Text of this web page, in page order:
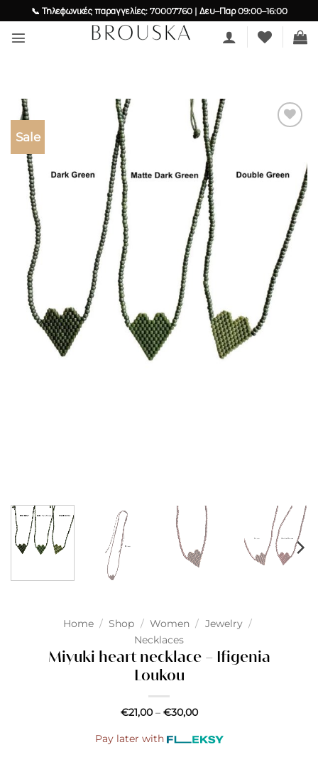
to
content
📞 Τηλεφωνικές παραγγελίες: 70007760 | Δευ–Παρ 09:00–16:00
Sale
Home / Shop / Women / Jewelry /
Necklaces
Miyuki heart necklace – Ifigenia
Loukou
€21,00 – €30,00Price
through
Pay later with